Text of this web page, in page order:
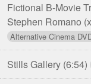
Fictional B-Movie
Stephen Romano
Stills Gallery (6:54)